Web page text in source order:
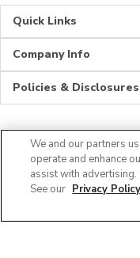
Quick Links
Company Info
Policies & Disclosures
We and our partners
operate and enhance
assist with
See our Privacy Policy